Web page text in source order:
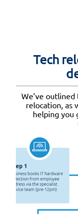
Tech
We’ve
relocation, as
helping you